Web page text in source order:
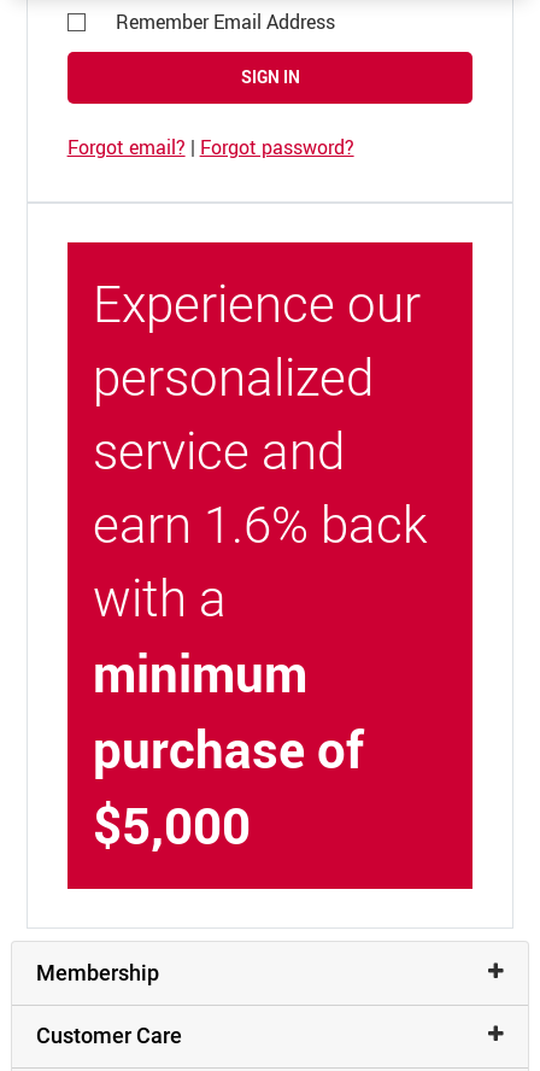
Remember Email Address
SIGN IN
Forgot email? | Forgot password?
Experience our
personalized
service and
earn 1.6% back
with a
minimum
purchase of
$5,000
Membership
Customer Care